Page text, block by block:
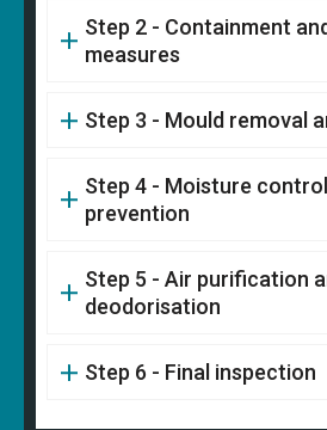
Step 2 - Containment
measures
Step 3 - Mould removal
Step 4 - Moisture
prevention
Step 5 - Air purification
deodorisation
Step 6 - Final inspection